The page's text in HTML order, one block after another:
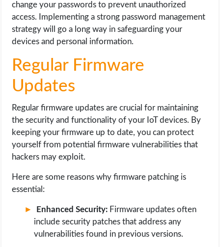
change your passwords to prevent unauthorized
access. Implementing a strong password management
strategy will go a long way in safeguarding your
devices and personal information.
Regular Firmware
Updates
Regular firmware updates are crucial for maintaining
the security and functionality of your IoT devices. By
keeping your firmware up to date, you can protect
yourself from potential firmware vulnerabilities that
hackers may exploit.
Here are some reasons why firmware patching is
essential:
Enhanced Security: Firmware updates often
include security patches that address any
vulnerabilities found in previous versions.